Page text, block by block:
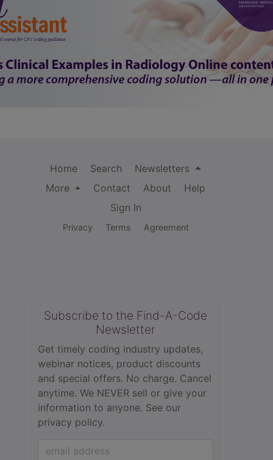
Home Search
Newsletters
More
Contact About
Help
Sign In
Privacy Terms Agreement
Subscribe to the Find-A-Code
Newsletter
Get timely coding industry updates,
webinar notices, product discounts
and special offers. No charge. Cancel
anytime. We NEVER sell or give your
information to anyone. See our
privacy policy.